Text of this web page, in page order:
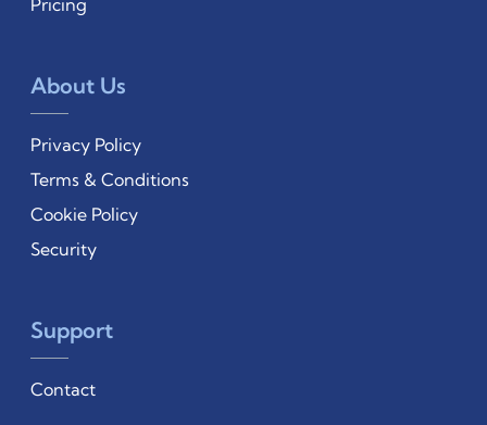
About Us
Privacy Policy
Terms & Conditions
Cookie Policy
Security
Support
Contact